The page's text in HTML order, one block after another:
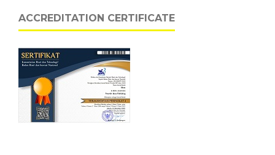
ACCREDITATION CERTIFICATE